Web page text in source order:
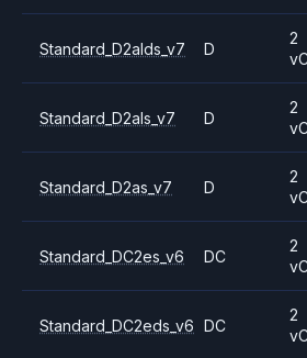
Standard_D2alds_v7 D
2
Standard_D2als_v7 D
2
Standard_D2as_v7 D
2
Standard_DC2es_v6 DC
2
Standard_DC2eds_v6 DC
2